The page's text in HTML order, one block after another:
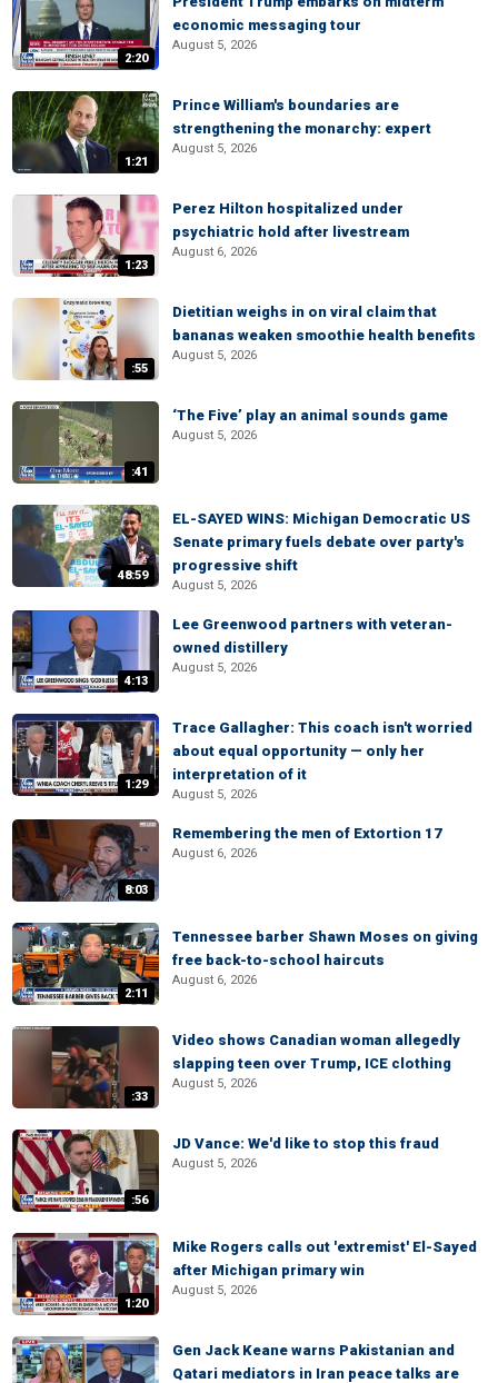
2:20
economic messaging tour
August 5, 2026
1:21
Prince William's boundaries are
strengthening the monarchy: expert
August 5, 2026
1:23
Perez Hilton hospitalized under
psychiatric hold after livestream
August 6, 2026
:55
Dietitian weighs in on viral claim that
bananas weaken smoothie health benefits
August 5, 2026
:41
‘The Five’ play an animal sounds game
August 5, 2026
48:59
EL-SAYED WINS: Michigan Democratic US
Senate primary fuels debate over party's
progressive shift
August 5, 2026
4:13
Lee Greenwood partners with veteran-
owned distillery
August 5, 2026
1:29
Trace Gallagher: This coach isn't worried
about equal opportunity — only her
interpretation of it
August 5, 2026
8:03
Remembering the men of Extortion 17
August 6, 2026
2:11
Tennessee barber Shawn Moses on giving
free back-to-school haircuts
August 6, 2026
:33
Video shows Canadian woman allegedly
slapping teen over Trump, ICE clothing
August 5, 2026
:56
JD Vance: We'd like to stop this fraud
August 5, 2026
1:20
Mike Rogers calls out 'extremist' El-Sayed
after Michigan primary win
August 5, 2026
Gen Jack Keane warns Pakistanian and
Qatari mediators in Iran peace talks are